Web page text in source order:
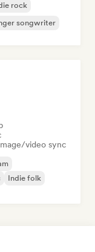
rock
songwriter
video sync
Indie folk